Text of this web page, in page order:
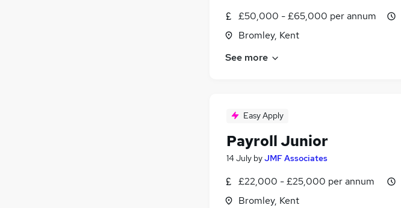
£50,000 - £65,000 per annum
Bromley, Kent
See more
Easy Apply
Payroll Junior
14 July byJMF Associates
£22,000 - £25,000 per annum
Bromley, Kent